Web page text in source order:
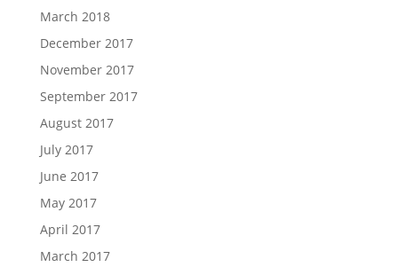
March 2018
December 2017
November 2017
September 2017
August 2017
July 2017
June 2017
May 2017
April 2017
March 2017